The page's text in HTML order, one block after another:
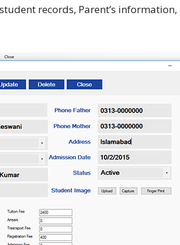
records, Parent’s